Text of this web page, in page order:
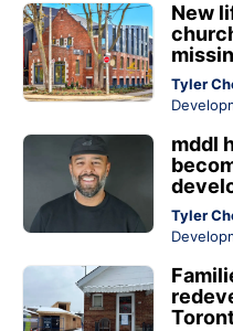
New
Tyler
mddl
Tyler